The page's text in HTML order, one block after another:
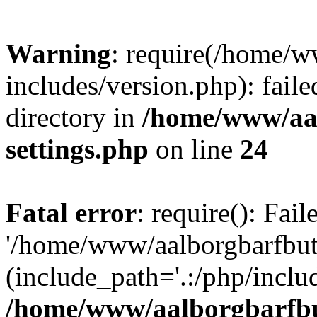
Warning: require(/home/
includes/version.php):
directory in /home/www/
settings.php on line 24
Fatal error: require():
'/home/www/
(include_path='.:/php/
/home/www/